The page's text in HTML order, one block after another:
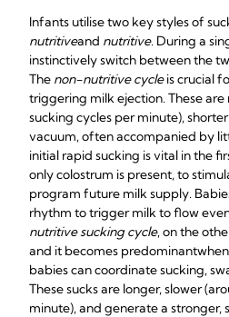
Infants utilise two key styles of
nutritiveand nutritive. During a
instinctively switch between the
The non-nutritive cycleis crucial
triggering milk ejection. These are
sucking cycles per minute),
vacuum, often accompanied by
initial rapid sucking is vital in the
only colostrum is present, to
program future milk supply.
rhythm to trigger milk to flow
nutritive sucking cycle, on the
and it becomes predominant
babies can coordinate sucking,
These sucks are longer, slower
minute), and generate a stronger,